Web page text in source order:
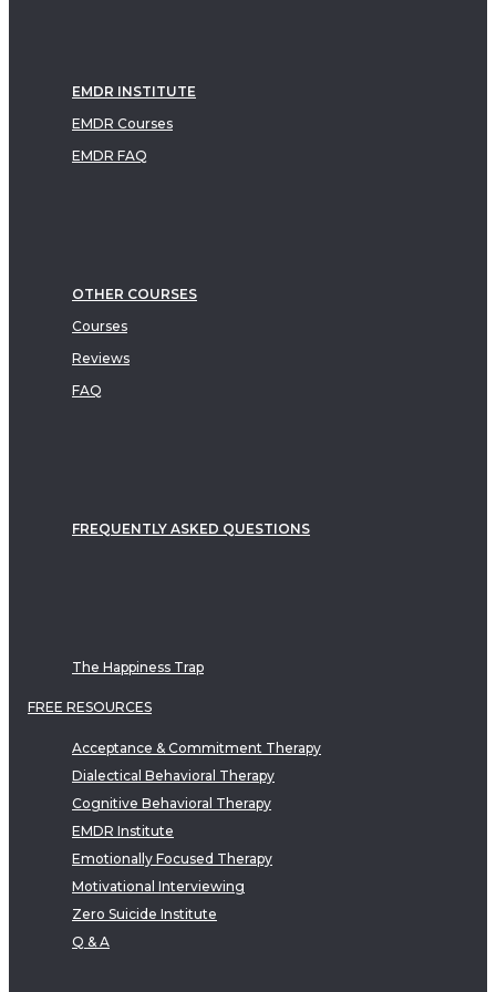
EMDR INSTITUTE
EMDR Courses
EMDR FAQ
OTHER COURSES
Courses
Reviews
FAQ
FREQUENTLY ASKED QUESTIONS
The Happiness Trap
FREE RESOURCES
Acceptance & Commitment Therapy
Dialectical Behavioral Therapy
Cognitive Behavioral Therapy
EMDR Institute
Emotionally Focused Therapy
Motivational Interviewing
Zero Suicide Institute
Q & A